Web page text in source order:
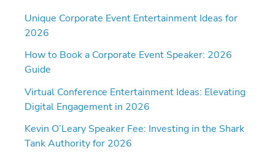
Unique Corporate Event Entertainment Ideas for
2026
How to Book a Corporate Event Speaker: 2026
Guide
Virtual Conference Entertainment Ideas: Elevating
Digital Engagement in 2026
Kevin O’Leary Speaker Fee: Investing in the Shark
Tank Authority for 2026